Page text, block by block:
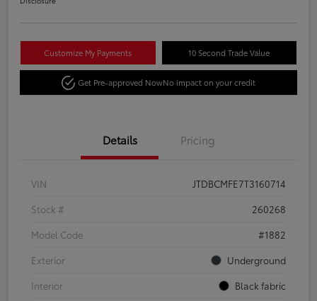
Customize My Payments 10 Second Trade Value
Get Pre-approved NowNo impact on your credit
Details Pricing
VIN
JTDBCMFE7T3160714
Stock #
260268
Model Code
#1882
Exterior
Underground
Interior
Black fabric